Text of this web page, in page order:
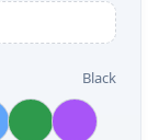
Black